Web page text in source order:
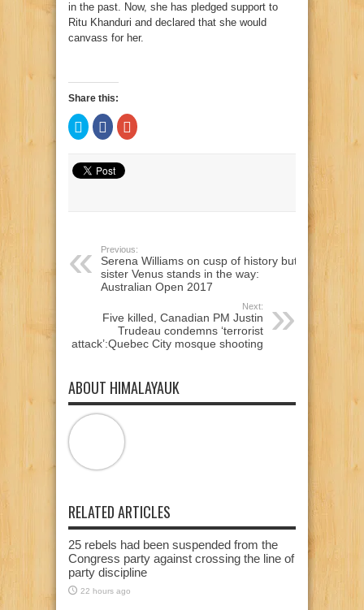
in the past. Now, she has pledged support to
Ritu Khanduri and declared that she would
canvass for her.
Share this:
Click
to
share
Twitter
(Opens
in
Click
to
share
Facebook
(Opens
in
Click
to
Previous:
Serena Williams on cusp of history but
sister Venus stands in the way:
Australian Open 2017
Next:
Five killed, Canadian PM Justin
Trudeau condemns ‘terrorist
attack’:Quebec City mosque shooting
ABOUT HIMALAYAUK
RELATED ARTICLES
25 rebels had been suspended from the
Congress party against crossing the line of
party discipline
22 hours ago